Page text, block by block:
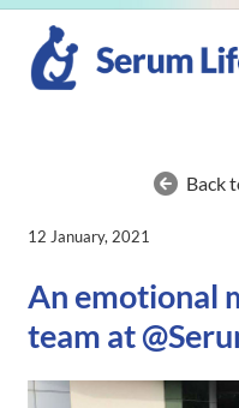
12 January, 2021
Back
An emotional
team at